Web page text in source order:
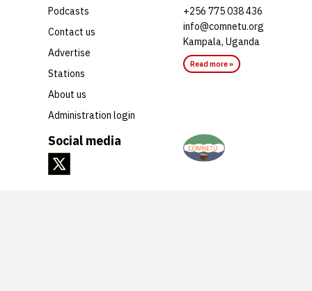
Social media
Podcasts
Contact us
Advertise
Stations
About us
Administration login
+256 775 038 436
info@comnetu.org
Kampala, Uganda
Read more »